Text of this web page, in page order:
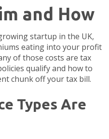
and How
startup in the UK,
eating into your profit
of those costs are tax
qualify and how to
chunk off your tax bill.
Types Are